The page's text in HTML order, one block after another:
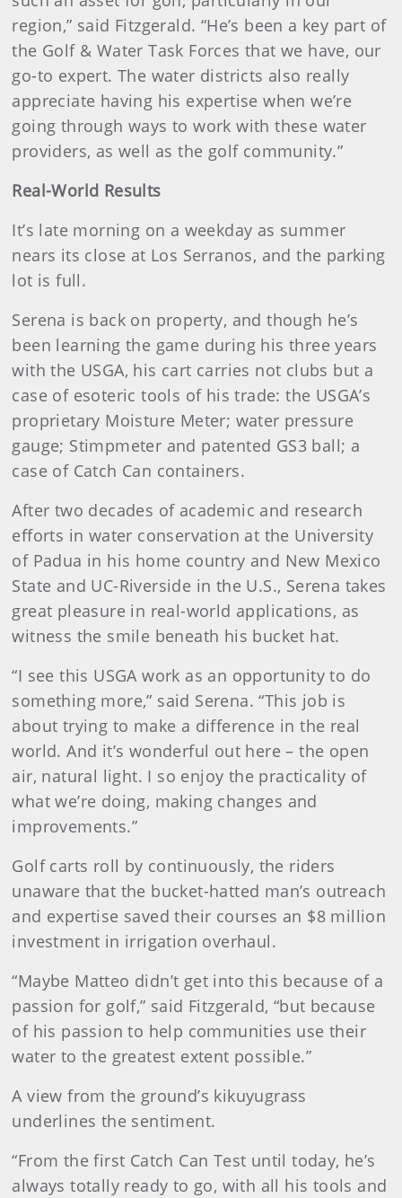
region,” said Fitzgerald. “He’s been a key part of
the Golf & Water Task Forces that we have, our
go-to expert. The water districts also really
appreciate having his expertise when we’re
going through ways to work with these water
providers, as well as the golf community.”
Real-World Results
It’s late morning on a weekday as summer
nears its close at Los Serranos, and the parking
lot is full.
Serena is back on property, and though he’s
been learning the game during his three years
with the USGA, his cart carries not clubs but a
case of esoteric tools of his trade: the USGA’s
proprietary Moisture Meter; water pressure
gauge; Stimpmeter and patented GS3 ball; a
case of Catch Can containers.
After two decades of academic and research
efforts in water conservation at the University
of Padua in his home country and New Mexico
State and UC-Riverside in the U.S., Serena takes
great pleasure in real-world applications, as
witness the smile beneath his bucket hat.
“I see this USGA work as an opportunity to do
something more,” said Serena. “This job is
about trying to make a difference in the real
world. And it’s wonderful out here – the open
air, natural light. I so enjoy the practicality of
what we’re doing, making changes and
improvements.”
Golf carts roll by continuously, the riders
unaware that the bucket-hatted man’s outreach
and expertise saved their courses an $8 million
investment in irrigation overhaul.
“Maybe Matteo didn’t get into this because of a
passion for golf,” said Fitzgerald, “but because
of his passion to help communities use their
water to the greatest extent possible.”
A view from the ground’s kikuyugrass
underlines the sentiment.
“From the first Catch Can Test until today, he’s
always totally ready to go, with all his tools and